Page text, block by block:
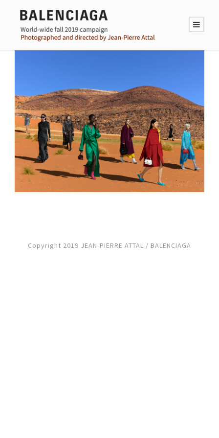
Copyright 2019 JEAN-PIERRE ATTAL / BALENCIAGA